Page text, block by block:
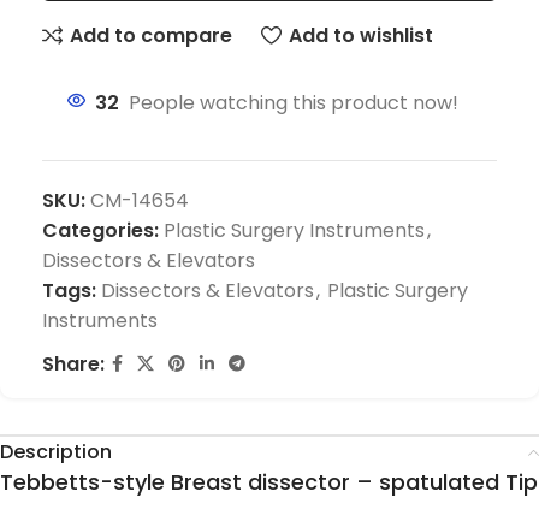
Add to compare
Add to wishlist
32 People watching this product now!
SKU:CM-14654
Categories: Plastic Surgery Instruments,
Dissectors & Elevators
Tags: Dissectors & Elevators, Plastic Surgery
Instruments
Share:
Description
Tebbetts-style Breast dissector – spatulated Tip